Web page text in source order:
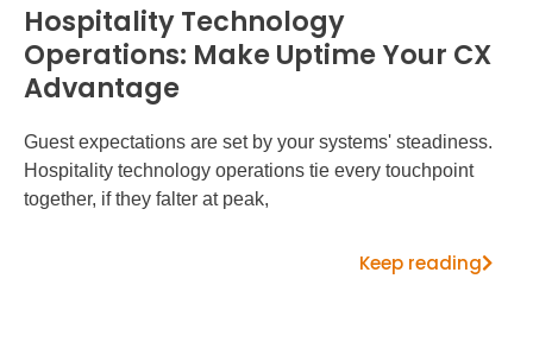
Hospitality Technology
Operations: Make Uptime Your CX
Advantage
Guest expectations are set by your systems' steadiness.
Hospitality technology operations tie every touchpoint
together, if they falter at peak,
Keep reading